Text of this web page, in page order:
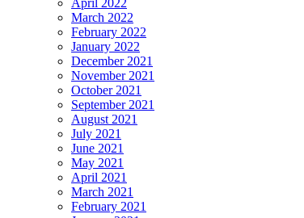
March 2022
February 2022
January 2022
December 2021
November 2021
October 2021
September 2021
August 2021
July 2021
June 2021
May 2021
April 2021
March 2021
February 2021